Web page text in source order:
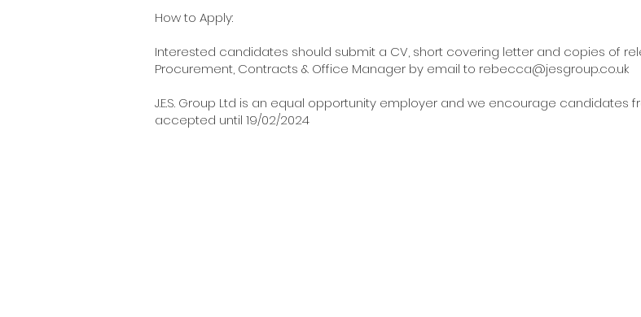
How to Apply:
Interested candidates should submit a CV, short covering letter and copies of
Procurement, Contracts & Office Manager by email to rebecca@jesgroup.co.uk
J.E.S. Group Ltd is an equal opportunity employer and we encourage candidates
accepted until 19/02/2024